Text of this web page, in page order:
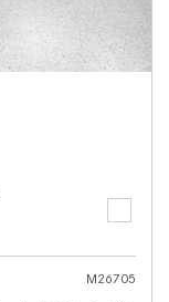
M26705